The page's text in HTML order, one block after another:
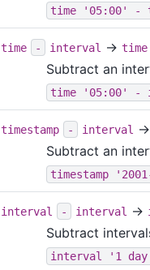
time '05:00' -
time - interval → time
Subtract an
time '05:00' -
timestamp - interval →
Subtract an
timestamp
interval - interval →
Subtract
interval '1